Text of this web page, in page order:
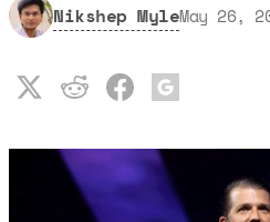
Nikshep MyleMay 26,